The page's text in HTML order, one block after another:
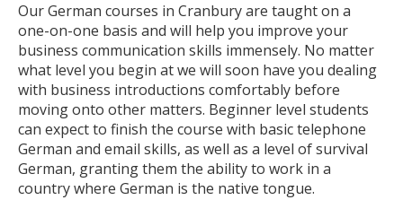
Our German courses in Cranbury are taught on a
one-on-one basis and will help you improve your
business communication skills immensely. No matter
what level you begin at we will soon have you dealing
with business introductions comfortably before
moving onto other matters. Beginner level students
can expect to finish the course with basic telephone
German and email skills, as well as a level of survival
German, granting them the ability to work in a
country where German is the native tongue.